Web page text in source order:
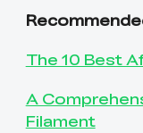
The 10 Best
A
Filament